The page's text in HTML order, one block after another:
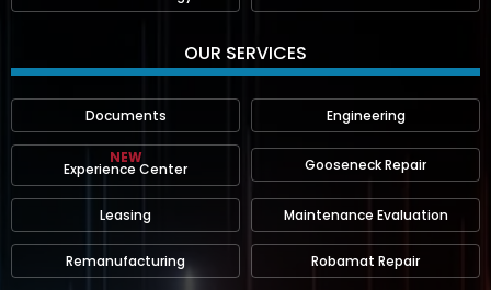
OUR SERVICES
Documents Engineering
NEW
Experience Center Gooseneck Repair
Leasing Maintenance Evaluation
Remanufacturing Robamat Repair